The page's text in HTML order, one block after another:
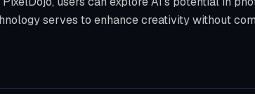
serves to enhance creativity without